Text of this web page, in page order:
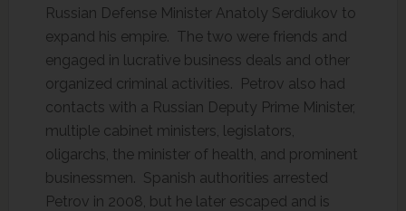
Russian Defense Minister Anatoly Serdiukov to
expand his empire. The two were friends and
engaged in lucrative business deals and other
organized criminal activities. Petrov also had
contacts with a Russian Deputy Prime Minister,
multiple cabinet ministers, legislators,
oligarchs, the minister of health, and prominent
businessmen. Spanish authorities arrested
Petrov in 2008, but he later escaped and is